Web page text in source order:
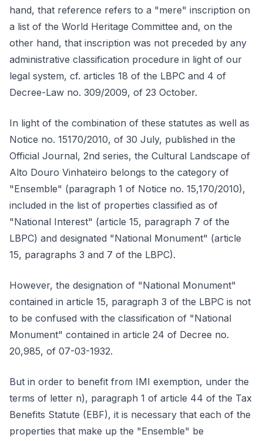
hand, that reference refers to a "mere" inscription on
a list of the World Heritage Committee and, on the
other hand, that inscription was not preceded by any
administrative classification procedure in light of our
legal system, cf. articles 18 of the LBPC and 4 of
Decree-Law no. 309/2009, of 23 October.
In light of the combination of these statutes as well as
Notice no. 15170/2010, of 30 July, published in the
Official Journal, 2nd series, the Cultural Landscape of
Alto Douro Vinhateiro belongs to the category of
"Ensemble" (paragraph 1 of Notice no. 15,170/2010),
included in the list of properties classified as of
"National Interest" (article 15, paragraph 7 of the
LBPC) and designated "National Monument" (article
15, paragraphs 3 and 7 of the LBPC).
However, the designation of "National Monument"
contained in article 15, paragraph 3 of the LBPC is not
to be confused with the classification of "National
Monument" contained in article 24 of Decree no.
20,985, of 07-03-1932.
But in order to benefit from IMI exemption, under the
terms of letter n), paragraph 1 of article 44 of the Tax
Benefits Statute (EBF), it is necessary that each of the
properties that make up the "Ensemble" be